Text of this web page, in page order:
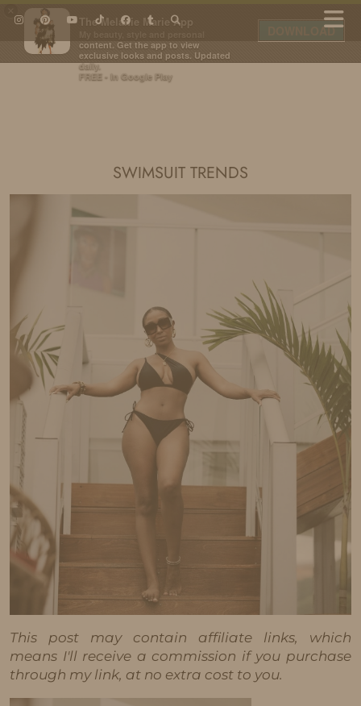
The Melanie Marie App
content. Get the app to view
exclusive looks and posts. Updated
daily.
FREE - In Google Play
DOWNLOAD
SWIMSUIT TRENDS
This post may contain affiliate links, which
means I'll receive a commission if you purchase
through my link, at no extra cost to you.